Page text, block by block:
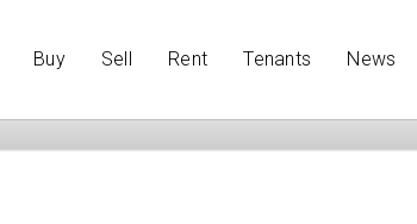
Buy Sell Rent Tenants News